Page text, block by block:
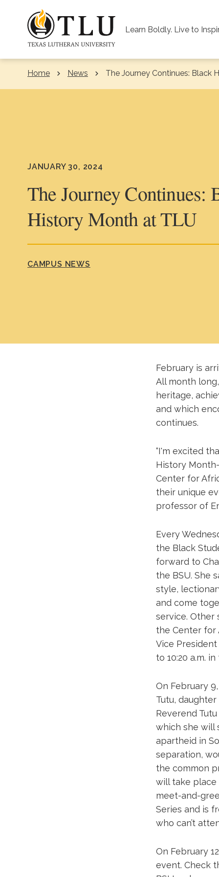
Learn Boldly. Live to
Home News Current:
The Journey Continues: Black
JANUARY 30, 2024
The Journey Continues:
History Month at TLU
CAMPUS NEWS
February is
All month
heritage,
and which
continues.
“I'm excited
History
Center for
their unique
professor of
Every
the Black
forward to
the BSU. She
style,
and come
service. Other
the Center for
Vice President
to 10:20 a.m.
On February
Tutu,
Reverend
which she will
apartheid in
separation,
the common
will take place
meet-and-
Series and is
who can’t
On February
event. Check